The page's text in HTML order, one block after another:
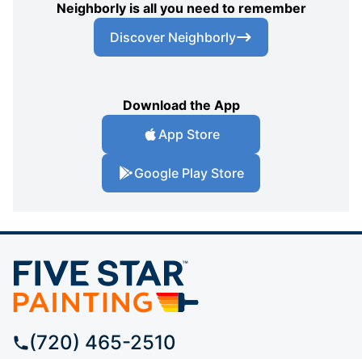
Neighborly is all you need to remember
Discover Neighborly
Download the App
App Store
Google Play Store
(720) 465-2510